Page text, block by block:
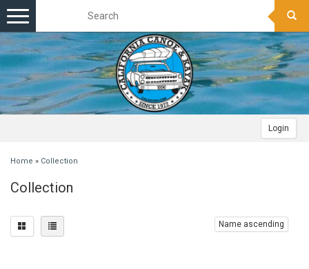
Login
Toggle
navigation
Home » Collection
Collection
Name ascending